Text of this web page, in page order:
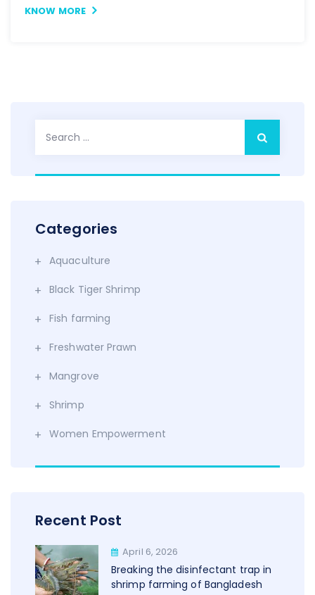
KNOW MORE
Categories
Aquaculture
Black Tiger Shrimp
Fish farming
Freshwater Prawn
Mangrove
Shrimp
Women Empowerment
Recent Post
April 6, 2026
Breaking the disinfectant trap in
shrimp farming of Bangladesh